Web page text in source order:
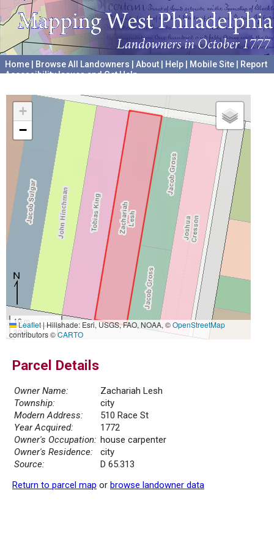
Home Browse All Landowners About Help Mobile Site
Report
Accessibility Issues and Get Help
+
−
10 m
30 ft
Leaflet|Hillshade: Esri, USGS, FAO, NOAA, ©OpenStreetMap
contributors ©CARTO
Parcel Details
Owner Name:
Zachariah Lesh
Township:
city
Modern Address:
510 Race St
Year Acquired:
1772
Owner's Occupation: house carpenter
Owner's Residence:
city
Source:
D 65.313
Return to parcel map or browse landowner data